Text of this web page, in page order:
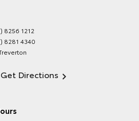
8256 1212
8281 4340
Directions